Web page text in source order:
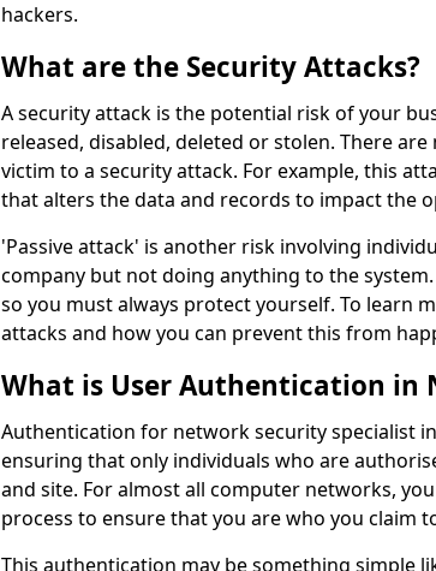
hackers.
What are the Security Attacks?
A security attack is the potential risk of your
released, disabled, deleted or stolen. There
victim to a security attack. For example, this
that alters the data and records to impact the
'Passive attack' is another risk involving
company but not doing anything to the
so you must always protect yourself. To learn
attacks and how you can prevent this from
What is User Authentication in
Authentication for network security specialist
ensuring that only individuals who are
and site. For almost all computer networks,
process to ensure that you are who you claim
This authentication may be something simple